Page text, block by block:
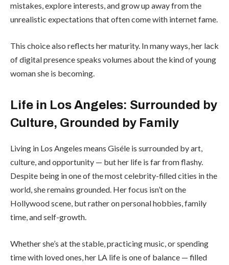
mistakes, explore interests, and grow up away from the
unrealistic expectations that often come with internet fame.
This choice also reflects her maturity. In many ways, her lack
of digital presence speaks volumes about the kind of young
woman she is becoming.
Life in Los Angeles: Surrounded by
Culture, Grounded by Family
Living in Los Angeles means Giséle is surrounded by art,
culture, and opportunity — but her life is far from flashy.
Despite being in one of the most celebrity-filled cities in the
world, she remains grounded. Her focus isn’t on the
Hollywood scene, but rather on personal hobbies, family
time, and self-growth.
Whether she’s at the stable, practicing music, or spending
time with loved ones, her LA life is one of balance — filled